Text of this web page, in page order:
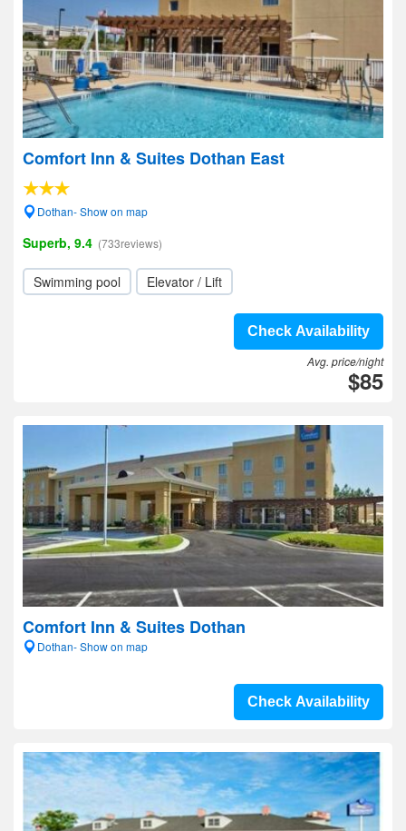
Comfort Inn & Suites Dothan East
Dothan- Show on map
Superb, 9.4 (733reviews)
Swimming pool Elevator / Lift
Check Availability
Avg. price/night
$85
Comfort Inn & Suites Dothan
Dothan- Show on map
Check Availability